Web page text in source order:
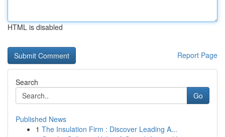
HTML is disabled
Report Page
Search
Go
Published News
1 The Insulation Firm : Discover Leading A...